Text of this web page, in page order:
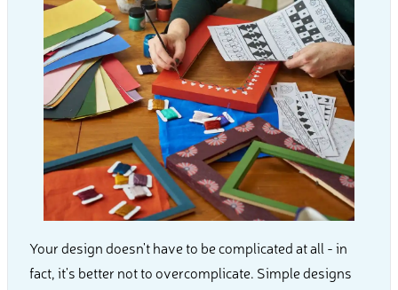
Your design doesn't have to be complicated at all - in
fact, it's better not to overcomplicate. Simple designs